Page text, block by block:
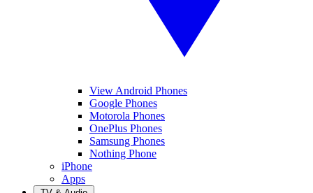
View Android Phones
Google Phones
Motorola Phones
OnePlus Phones
Samsung Phones
Nothing Phone
iPhone
Apps